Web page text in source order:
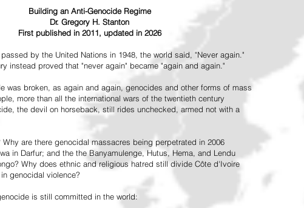
Building an Anti-Genocide Regime
Dr. Gregory H. Stanton
First published in 2011, updated in 2026
by the United Nations in 1948, the world said, "Never again."
instead proved that "never again" became "again and again."
was broken, as again and again, genocides and other forms of mass
more than all the international wars of the twentieth century
the devil on horseback, still rides unchecked, armed not with a
are there genocidal massacres being perpetrated in 2006
in Darfur; and the the Banyamulenge, Hutus, Hema, and Lendu
Why does ethnic and religious hatred still divide Côte d'Ivoire
genocidal violence?
is still committed in the world: